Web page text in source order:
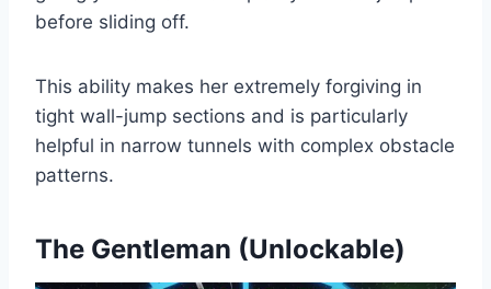
before sliding off.
This ability makes her extremely forgiving in
tight wall-jump sections and is particularly
helpful in narrow tunnels with complex obstacle
patterns.
The Gentleman (Unlockable)